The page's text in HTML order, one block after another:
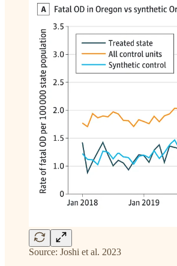
Source: Joshi et al. 2023